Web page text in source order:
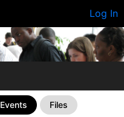
Log In
Events Files